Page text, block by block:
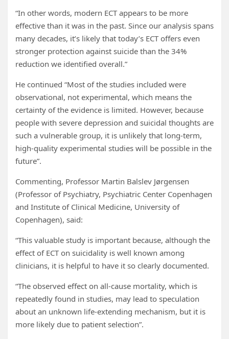
“In other words, modern ECT appears to be more
effective than it was in the past. Since our analysis spans
many decades, it’s likely that today’s ECT offers even
stronger protection against suicide than the 34%
reduction we identified overall.”
He continued “Most of the studies included were
observational, not experimental, which means the
certainty of the evidence is limited. However, because
people with severe depression and suicidal thoughts are
such a vulnerable group, it is unlikely that long-term,
high-quality experimental studies will be possible in the
future”.
Commenting, Professor Martin Balslev Jørgensen
(Professor of Psychiatry, Psychiatric Center Copenhagen
and Institute of Clinical Medicine, University of
Copenhagen), said:
“This valuable study is important because, although the
effect of ECT on suicidality is well known among
clinicians, it is helpful to have it so clearly documented.
“The observed effect on all-cause mortality, which is
repeatedly found in studies, may lead to speculation
about an unknown life-extending mechanism, but it is
more likely due to patient selection”.